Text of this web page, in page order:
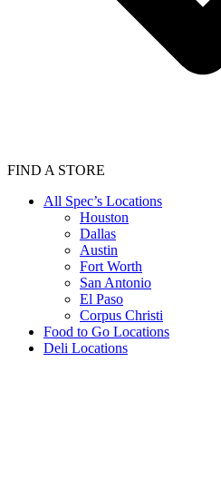
FIND A STORE
All Spec’s Locations
Houston
Dallas
Austin
Fort Worth
San Antonio
El Paso
Corpus Christi
Food to Go Locations
Deli Locations